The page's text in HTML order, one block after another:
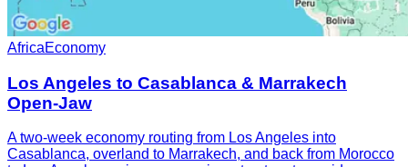
AfricaEconomy
Los Angeles to Casablanca & Marrakech
Open-Jaw
A two-week economy routing from Los Angeles into
Casablanca, overland to Marrakech, and back from Morocco